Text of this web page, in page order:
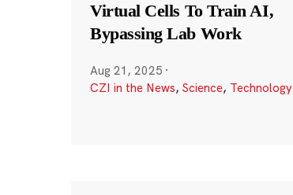
Virtual Cells To Train AI,
Bypassing Lab Work
Aug 21, 2025 ·
CZI in the News, Science, Technology